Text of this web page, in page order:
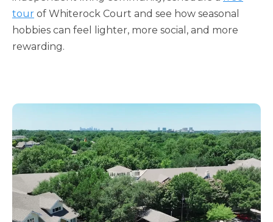
tour of Whiterock Court and see how seasonal
hobbies can feel lighter, more social, and more
rewarding.